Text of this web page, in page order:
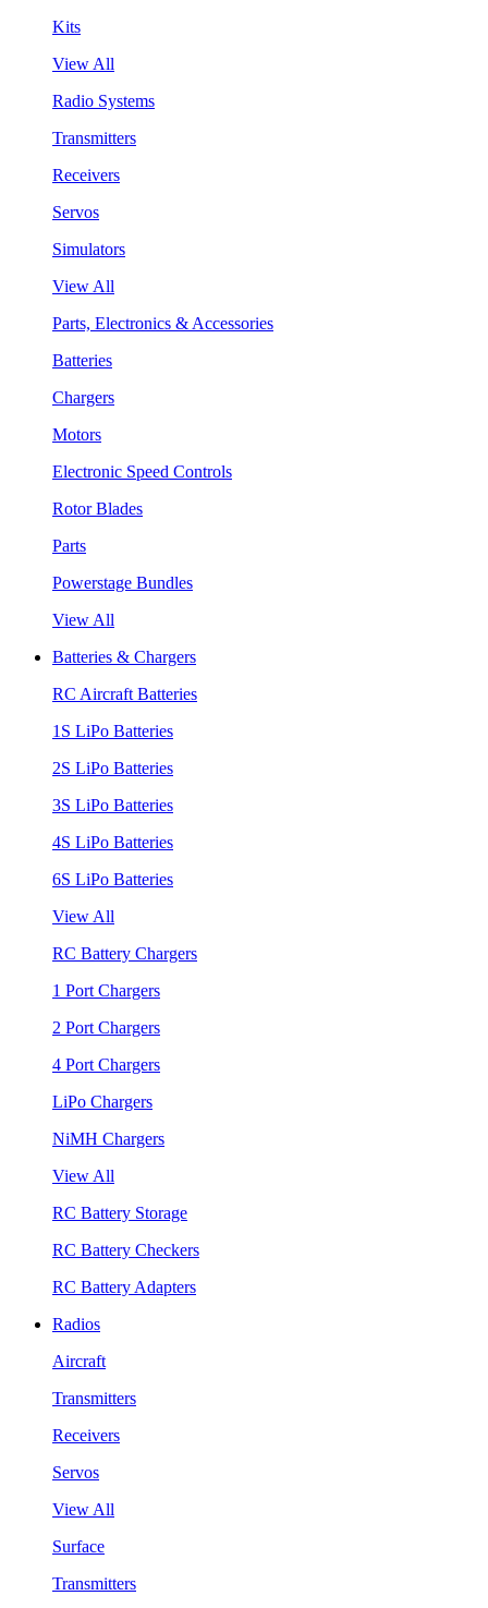
Kits
View All
Radio Systems
Transmitters
Receivers
Servos
Simulators
View All
Parts, Electronics & Accessories
Batteries
Chargers
Motors
Electronic Speed Controls
Rotor Blades
Parts
Powerstage Bundles
View All
Batteries & Chargers
RC Aircraft Batteries
1S LiPo Batteries
2S LiPo Batteries
3S LiPo Batteries
4S LiPo Batteries
6S LiPo Batteries
View All
RC Battery Chargers
1 Port Chargers
2 Port Chargers
4 Port Chargers
LiPo Chargers
NiMH Chargers
View All
RC Battery Storage
RC Battery Checkers
RC Battery Adapters
Radios
Aircraft
Transmitters
Receivers
Servos
View All
Surface
Transmitters